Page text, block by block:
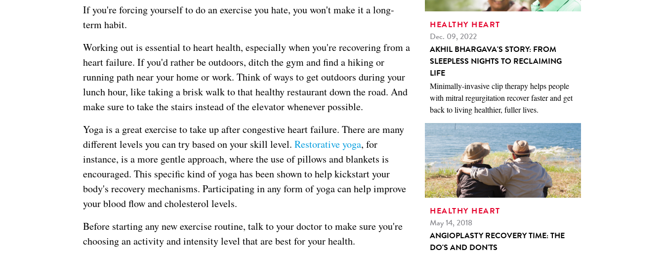
If you're forcing yourself to do an exercise you hate, you won't make it a long-
term habit.
Working out is essential to heart health, especially when you're recovering from a
heart failure. If you'd rather be outdoors, ditch the gym and find a hiking or
running path near your home or work. Think of ways to get outdoors during your
lunch hour, like taking a brisk walk to that healthy restaurant down the road. And
make sure to take the stairs instead of the elevator whenever possible.
Yoga is a great exercise to take up after congestive heart failure. There are many
different levels you can try based on your skill level. Restorative yoga, for
instance, is a more gentle approach, where the use of pillows and blankets is
encouraged. This specific kind of yoga has been shown to help kickstart your
body's recovery mechanisms. Participating in any form of yoga can help improve
your blood flow and cholesterol levels.
Before starting any new exercise routine, talk to your doctor to make sure you're
choosing an activity and intensity level that are best for your health.
HEALTHY HEART
Dec. 09, 2022
AKHIL BHARGAVA'S STORY: FROM
SLEEPLESS NIGHTS TO RECLAIMING
LIFE
Minimally-invasive clip therapy helps people
with mitral regurgitation recover faster and get
back to living healthier, fuller lives.
HEALTHY HEART
May 14, 2018
ANGIOPLASTY RECOVERY TIME: THE
DO'S AND DON'TS